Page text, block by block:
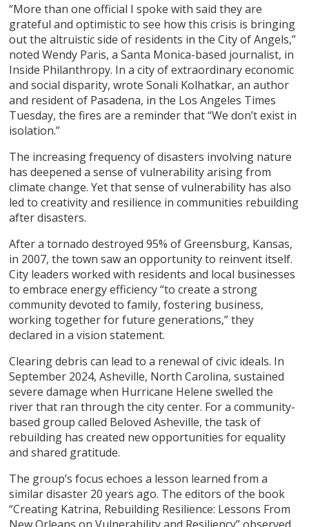
“More than one official I spoke with said they are
grateful and optimistic to see how this crisis is bringing
out the altruistic side of residents in the City of Angels,”
noted Wendy Paris, a Santa Monica-based journalist, in
Inside Philanthropy. In a city of extraordinary economic
and social disparity, wrote Sonali Kolhatkar, an author
and resident of Pasadena, in the Los Angeles Times
Tuesday, the fires are a reminder that “We don’t exist in
isolation.”
The increasing frequency of disasters involving nature
has deepened a sense of vulnerability arising from
climate change. Yet that sense of vulnerability has also
led to creativity and resilience in communities rebuilding
after disasters.
After a tornado destroyed 95% of Greensburg, Kansas,
in 2007, the town saw an opportunity to reinvent itself.
City leaders worked with residents and local businesses
to embrace energy efficiency “to create a strong
community devoted to family, fostering business,
working together for future generations,” they
declared in a vision statement.
Clearing debris can lead to a renewal of civic ideals. In
September 2024, Asheville, North Carolina, sustained
severe damage when Hurricane Helene swelled the
river that ran through the city center. For a community-
based group called Beloved Asheville, the task of
rebuilding has created new opportunities for equality
and shared gratitude.
The group’s focus echoes a lesson learned from a
similar disaster 20 years ago. The editors of the book
“Creating Katrina, Rebuilding Resilience: Lessons From